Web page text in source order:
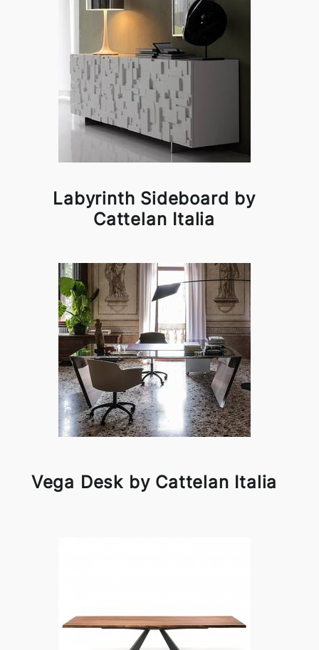
Labyrinth Sideboard by
Cattelan Italia
Vega Desk by Cattelan Italia